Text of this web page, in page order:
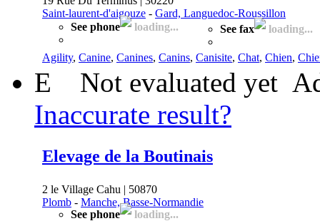
Saint-laurent-d'aigouze - Gard, Languedoc-Roussillon
See phone
loading... See fax loading...
Agility, Canine, Canines, Canins, Canisite, Chat, Chien,
E Not evaluated yet
Inaccurate result?
Elevage de la Boutinais
2 le Village Cahu | 50870
Plomb - Manche, Basse-Normandie
See phone
loading...